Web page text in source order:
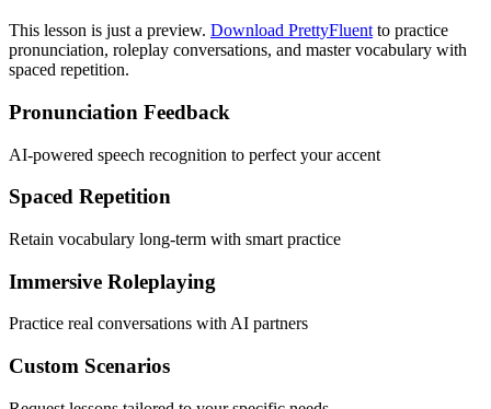
This lesson is just a preview. Download PrettyFluent to practice
pronunciation, roleplay conversations, and master vocabulary with
spaced repetition.
Pronunciation Feedback
AI-powered speech recognition to perfect your accent
Spaced Repetition
Retain vocabulary long-term with smart practice
Immersive Roleplaying
Practice real conversations with AI partners
Custom Scenarios